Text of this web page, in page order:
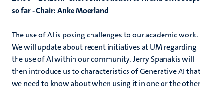
so far -Chair: Anke Moerland
The use of AI is posing challenges to our academic work.
We will update about recent initiatives at UM regarding
the use of AI within our community. Jerry Spanakis will
then introduce us to characteristics of Generative AI that
we need to know about when using it in one or the other